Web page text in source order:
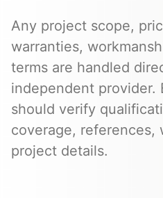
Any project scope,
warranties,
terms are handled
independent provider.
should verify
coverage, references,
project details.